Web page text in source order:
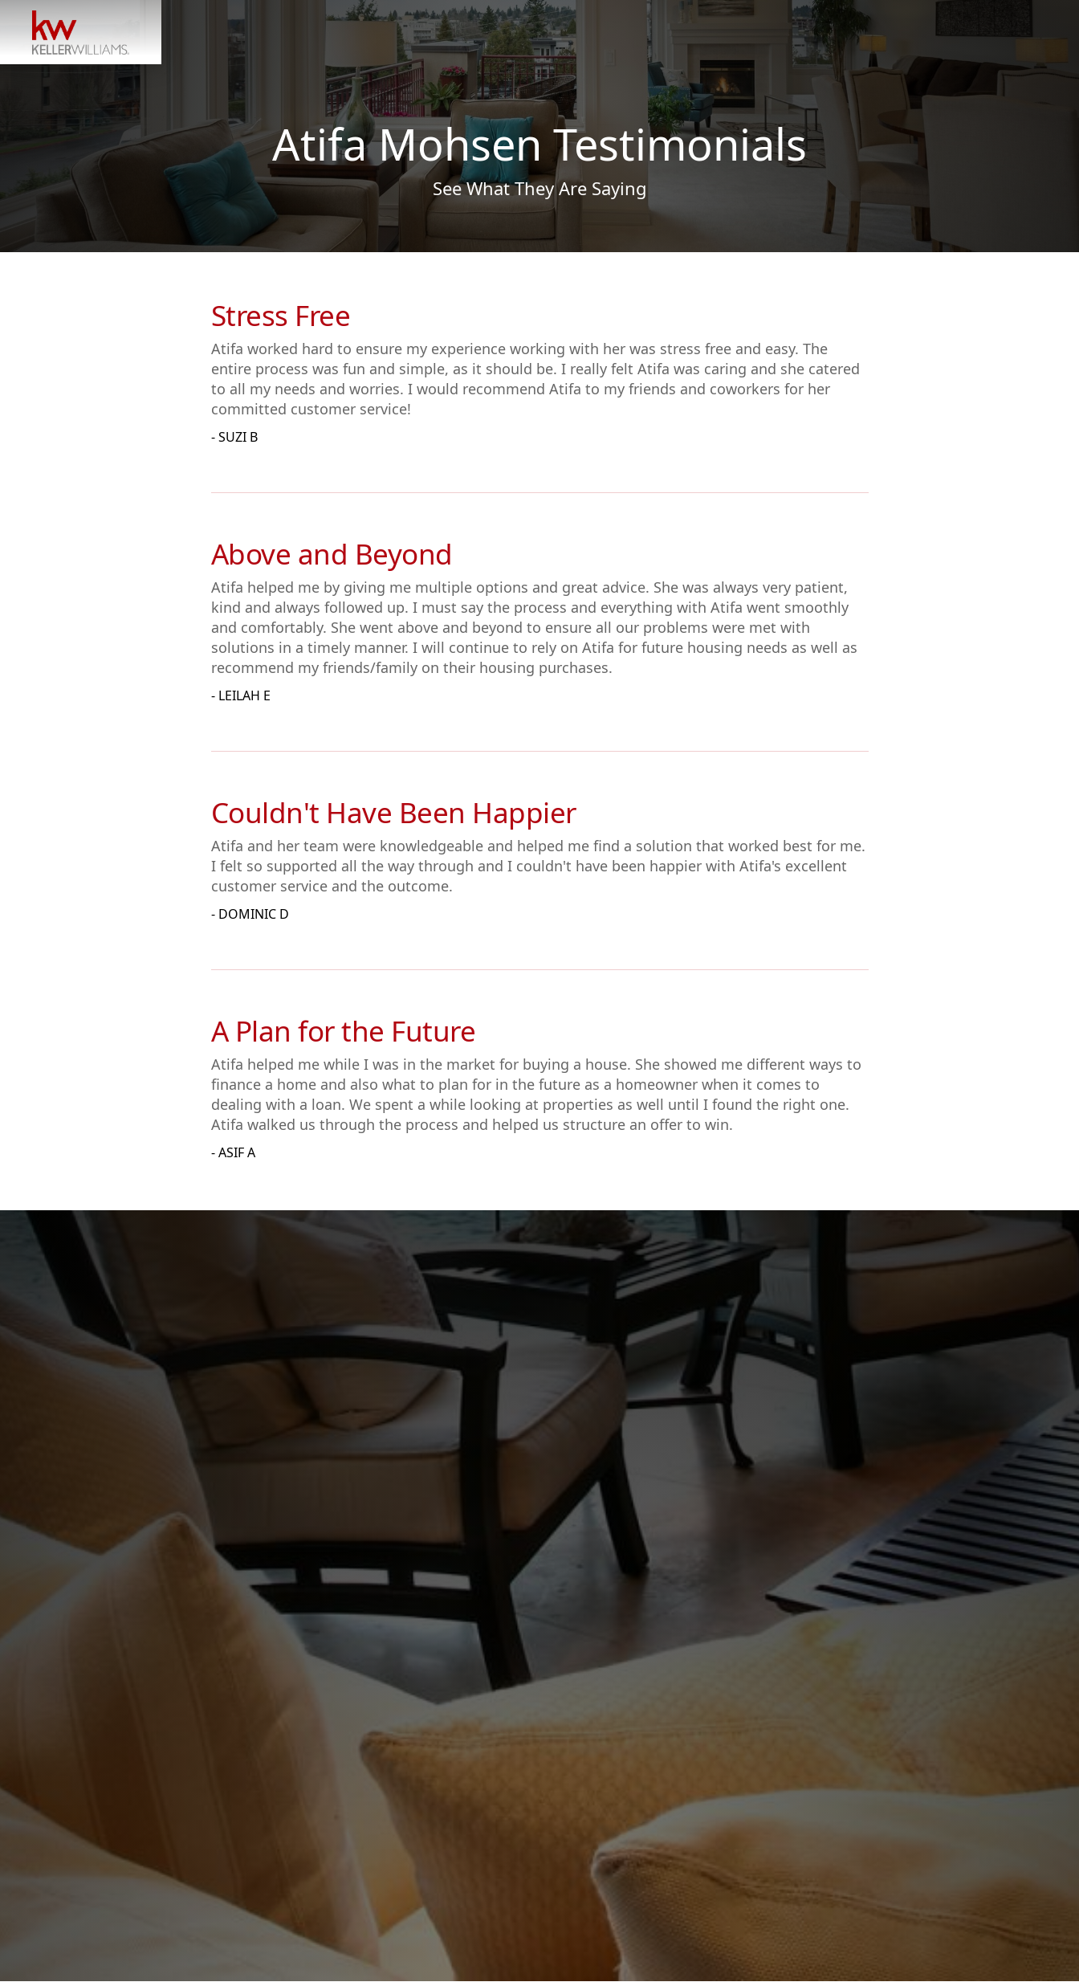
Atifa Mohsen Testimonials
See What They Are Saying
Stress Free
Atifa worked hard to ensure my experience working with her was stress free and easy. The
entire process was fun and simple, as it should be. I really felt Atifa was caring and she catered
to all my needs and worries. I would recommend Atifa to my friends and coworkers for her
committed customer service!
- SUZI B
Above and Beyond
Atifa helped me by giving me multiple options and great advice. She was always very patient,
kind and always followed up. I must say the process and everything with Atifa went smoothly
and comfortably. She went above and beyond to ensure all our problems were met with
solutions in a timely manner. I will continue to rely on Atifa for future housing needs as well as
recommend my friends/family on their housing purchases.
- LEILAH E
Couldn't Have Been Happier
Atifa and her team were knowledgeable and helped me find a solution that worked best for me.
I felt so supported all the way through and I couldn't have been happier with Atifa's excellent
customer service and the outcome.
- DOMINIC D
A Plan for the Future
Atifa helped me while I was in the market for buying a house. She showed me different ways to
finance a home and also what to plan for in the future as a homeowner when it comes to
dealing with a loan. We spent a while looking at properties as well until I found the right one.
Atifa walked us through the process and helped us structure an offer to win.
- ASIF A